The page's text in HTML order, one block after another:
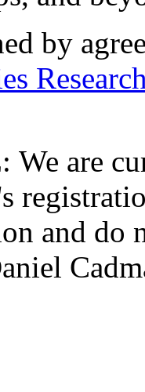
by
are
and do